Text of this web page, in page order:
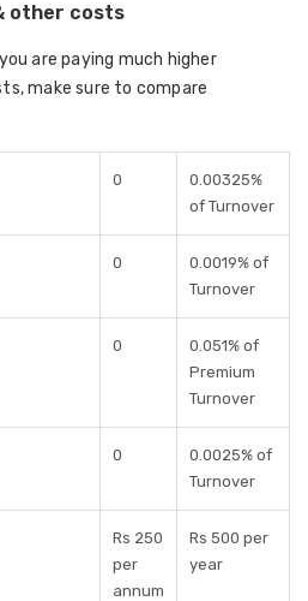
other costs
are paying much higher
make sure to compare
0
0.00325%
of Turnover
0
0.0019% of
Turnover
0
0.051% of
Premium
Turnover
0
0.0025% of
Turnover
Rs 250
per
annum
Rs 500 per
year